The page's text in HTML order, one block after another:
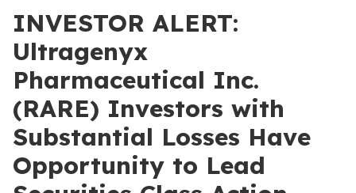
INVESTOR ALERT:
Ultragenyx
Pharmaceutical Inc.
(RARE) Investors with
Substantial Losses Have
Opportunity to Lead